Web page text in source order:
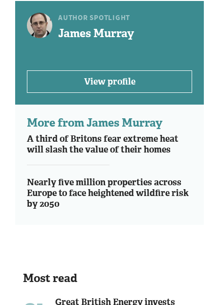
AUTHOR SPOTLIGHT
James Murray
View profile
More from James Murray
A third of Britons fear extreme heat
will slash the value of their homes
Nearly five million properties across
Europe to face heightened wildfire risk
by 2050
Most read
Great British Energy invests